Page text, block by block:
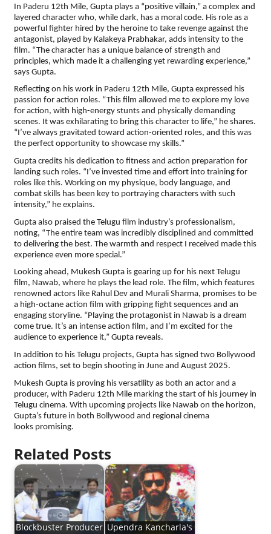
In Paderu 12th Mile, Gupta plays a “positive villain,” a complex and
layered character who, while dark, has a moral code. His role as a
powerful fighter hired by the heroine to take revenge against the
antagonist, played by Kalakeya Prabhakar, adds intensity to the
film. “The character has a unique balance of strength and
principles, which made it a challenging yet rewarding experience,”
says Gupta.
Reflecting on his work in Paderu 12th Mile, Gupta expressed his
passion for action roles. “This film allowed me to explore my love
for action, with high-energy stunts and physically demanding
scenes. It was exhilarating to bring this character to life,” he shares.
“I’ve always gravitated toward action-oriented roles, and this was
the perfect opportunity to showcase my skills.”
Gupta credits his dedication to fitness and action preparation for
landing such roles. “I’ve invested time and effort into training for
roles like this. Working on my physique, body language, and
combat skills has been key to portraying characters with such
intensity,” he explains.
Gupta also praised the Telugu film industry’s professionalism,
noting, “The entire team was incredibly disciplined and committed
to delivering the best. The warmth and respect I received made this
experience even more special.”
Looking ahead, Mukesh Gupta is gearing up for his next Telugu
film, Nawab, where he plays the lead role. The film, which features
renowned actors like Rahul Dev and Murali Sharma, promises to be
a high-octane action film with gripping fight sequences and an
engaging storyline. “Playing the protagonist in Nawab is a dream
come true. It’s an intense action film, and I’m excited for the
audience to experience it,” Gupta reveals.
In addition to his Telugu projects, Gupta has signed two Bollywood
action films, set to begin shooting in June and August 2025.
Mukesh Gupta is proving his versatility as both an actor and a
producer, with Paderu 12th Mile marking the start of his journey in
Telugu cinema. With upcoming projects like Nawab on the horizon,
Gupta’s future in both Bollywood and regional cinema
looks promising.
Related Posts
Blockbuster Producer Upendra Kancharla's